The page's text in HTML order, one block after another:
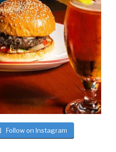
Follow on Instagram